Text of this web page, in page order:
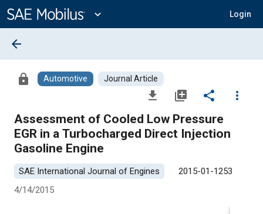
Content
expand_more Login
arrow_back
lock Automotive Journal Article
file_download library_add share
more_vert
Assessment of Cooled Low Pressure
EGR in a Turbocharged Direct Injection
Gasoline Engine
SAE International Journal of Engines
2015-01-1253
4/14/2015